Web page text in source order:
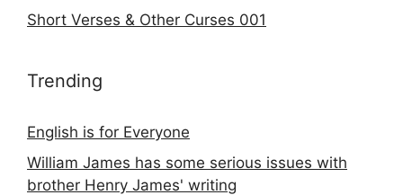
Short Verses & Other Curses 001
Trending
English is for Everyone
William James has some serious issues with
brother Henry James' writing